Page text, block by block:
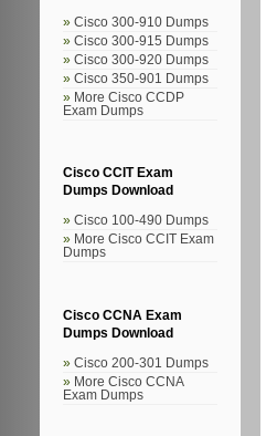
Cisco 300-910 Dumps
Cisco 300-915 Dumps
Cisco 300-920 Dumps
Cisco 350-901 Dumps
More Cisco CCDP
Exam Dumps
Cisco CCIT Exam
Dumps Download
Cisco 100-490 Dumps
More Cisco CCIT Exam
Dumps
Cisco CCNA Exam
Dumps Download
Cisco 200-301 Dumps
More Cisco CCNA
Exam Dumps